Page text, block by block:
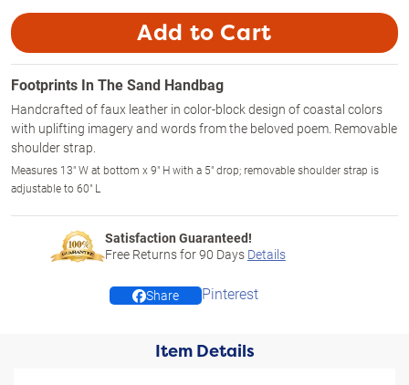
Add to Cart
Footprints In The Sand Handbag
Handcrafted of faux leather in color-block design of coastal colors
with uplifting imagery and words from the beloved poem. Removable
shoulder strap.
Measures 13" W at bottom x 9" H with a 5" drop; removable shoulder strap is
adjustable to 60" L
Satisfaction Guaranteed!
Free Returns for90 Days Details
Share Pinterest
Item Details